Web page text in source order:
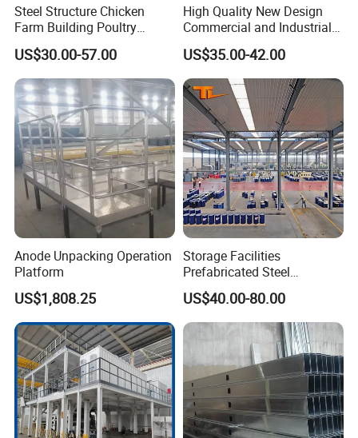
Our Design
Steel Structure Chicken
Farm Building Poultry
House Designs Metal Shed
Construction
US$30.00-57.00
High Quality New Design
Commercial and Industrial
Prefabricated Storage Shed
Warehouse Building
US$35.00-42.00
Anode Unpacking Operation
Platform
US$1,808.25
Storage Facilities
Prefabricated Steel
Structure Workshop Frame
H-Beams Building Storage
Buildings Sheds Industrial
Warehouse
US$40.00-80.00